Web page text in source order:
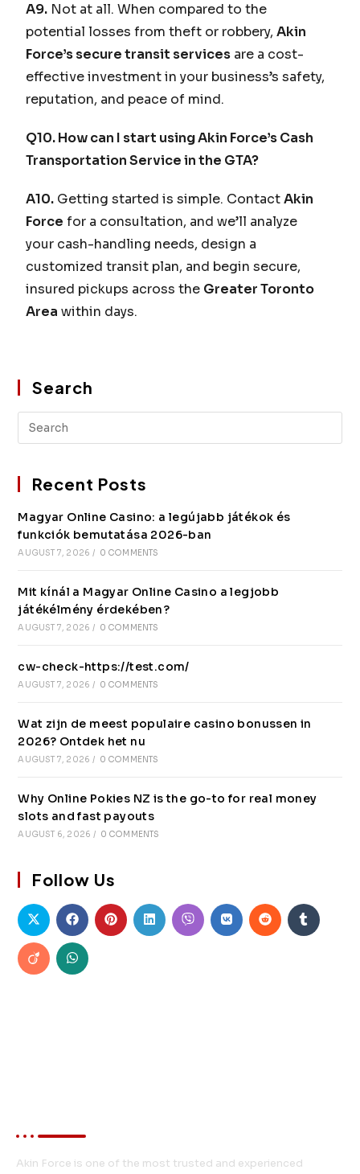
A9. Not at all. When compared to the
potential losses from theft or robbery,Akin
Force’s secure transit services are a cost-
effective investment in your business’s safety,
reputation, and peace of mind.
Q10. How can I start using Akin Force’s Cash
Transportation Service in the GTA?
A10. Getting started is simple. ContactAkin
Force for a consultation, and we’ll analyze
your cash-handling needs, design a
customized transit plan, and begin secure,
insured pickups across the Greater Toronto
Area within days.
Search
Recent Posts
Magyar Online Casino: a legújabb játékok és
funkciók bemutatása 2026-ban
AUGUST 7, 2026 / 0 COMMENTS
Mit kínál a Magyar Online Casino a legjobb
játékélmény érdekében?
AUGUST 7, 2026 / 0 COMMENTS
cw-check-https://test.com/
AUGUST 7, 2026 / 0 COMMENTS
Wat zijn de meest populaire casino bonussen in
2026? Ontdek het nu
AUGUST 7, 2026 / 0 COMMENTS
Why Online Pokies NZ is the go-to for real money
slots and fast payouts
AUGUST 6, 2026 / 0 COMMENTS
Follow Us
Akin Force is one of the most trusted and experienced